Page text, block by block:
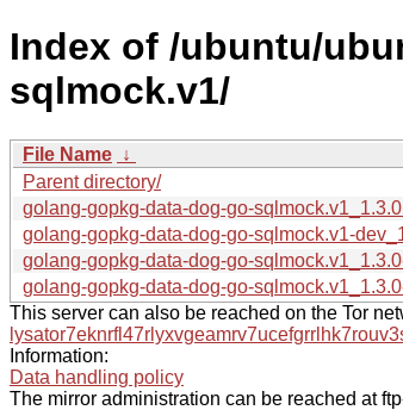
Index of /ubuntu/
sqlmock.v1/
File Name ↓
Parent directory/
golang-gopkg-data-dog-go-
golang-gopkg-data-dog-go-sqlmock.v1-
golang-gopkg-data-dog-go-
golang-gopkg-data-dog-go-
This server can also be reached on the Tor
Information:
Data handling policy
The mirror administration can be reached at